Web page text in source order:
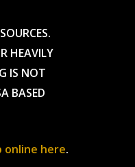
HEAVILY
IS NOT
BASED
online here.